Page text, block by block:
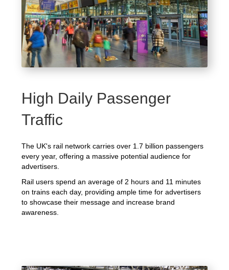
High Daily Passenger
Traffic
The UK's rail network carries over 1.7 billion passengers
every year, offering a massive potential audience for
advertisers.
Rail users spend an average of 2 hours and 11 minutes
on trains each day, providing ample time for advertisers
to showcase their message and increase brand
awareness.